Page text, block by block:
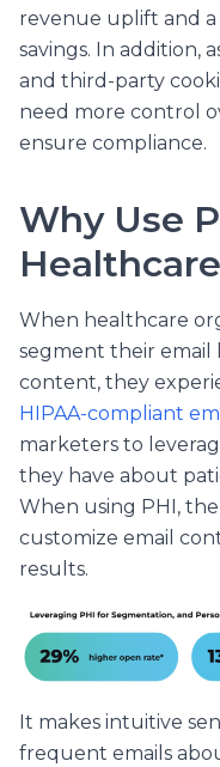
revenue uplift and a
savings. In addition,
and third-party
need more control
ensure compliance.
Why Use
When healthcare
segment their email
content, they
HIPAA-compliant
marketers to
they have about
When using PHI,
customize email
results.
It makes intuitive
frequent emails